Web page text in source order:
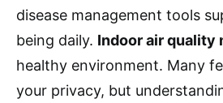
disease management tools
being daily. Indoor air quality
healthy environment. Many
your privacy, but